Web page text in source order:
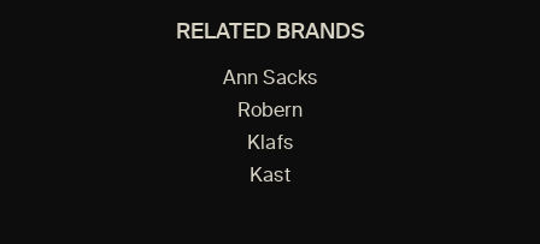
RELATED BRANDS
Ann Sacks
Robern
Klafs
Kast